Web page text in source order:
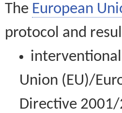
The European
protocol and
Union (EU)/
Directive 2001/